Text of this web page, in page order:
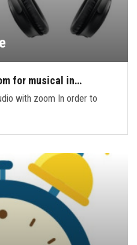
for musical in…
with zoom In order to